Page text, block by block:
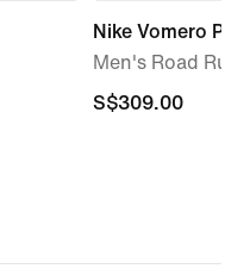
Nike Vomero
Men's Road
S$309.00
S$309.00